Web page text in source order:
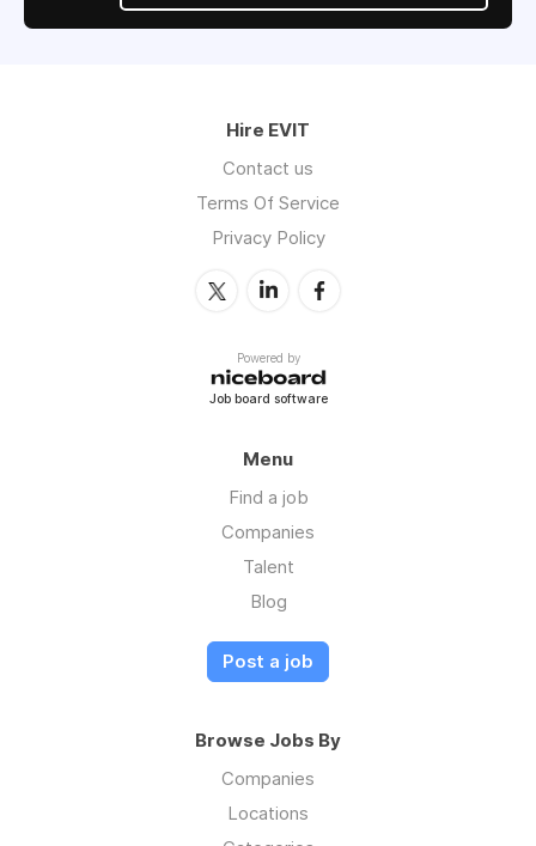
Hire EVIT
Contact us
Terms Of Service
Privacy Policy
Powered by
Job board software
Menu
Find a job
Companies
Talent
Blog
Post a job
Browse Jobs By
Companies
Locations